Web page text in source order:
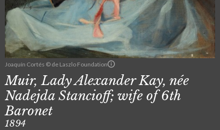
Joaquín Cortés © de Laszlo Foundation
Muir, Lady Alexander Kay, née
Nadejda Stancioff; wife of 6th
Baronet
1894